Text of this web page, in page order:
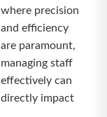
where precision
and efficiency
are paramount,
managing staff
effectively can
directly impact